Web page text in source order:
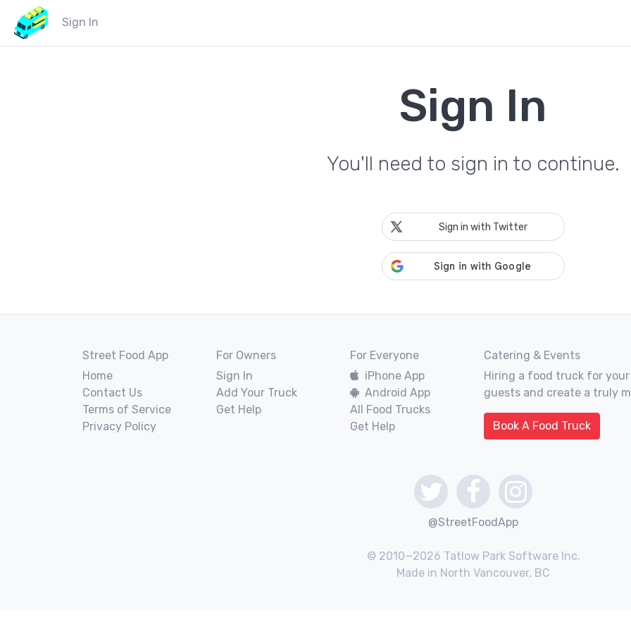
Sign In
Sign In
You'll need to sign in to continue.
Sign in with Twitter
Street Food App
Home
Contact Us
Terms of Service
Privacy Policy
For Owners
Sign In
Add Your Truck
Get Help
For Everyone
iPhone App
Android App
All Food Trucks
Get Help
Catering & Events
Hiring a food truck for
guests and create a truly
Book A Food Truck
@StreetFoodApp
© 2010—2026 Tatlow Park Software Inc.
Made in North Vancouver, BC